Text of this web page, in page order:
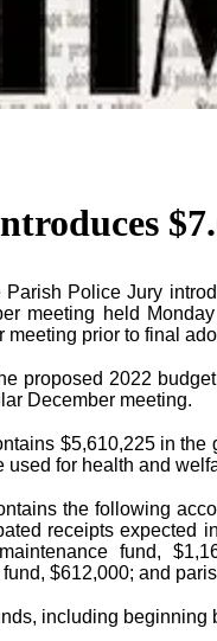
Parish Police Jury
meeting held
meeting prior to final
proposed 2022
December meeting.
$5,610,225 in
used for health and
the following
receipts expected
fund,
$612,000; and
including